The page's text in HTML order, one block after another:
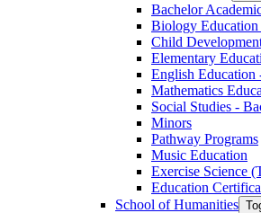
Bachelor
Biology Education
Child
Elementary
English Education
Mathematics
Social Studies -​
Minors
Pathway Programs
Music Education
Exercise Science
Education
School of Humanities